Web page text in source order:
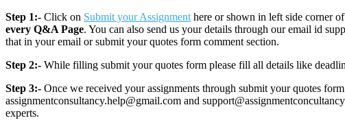
Step 1:- Click on Submit your Assignment here or shown in left side corner
every Q&A Page. You can also send us your details through our email id
that in your email or submit your quotes form comment section.
Step 2:- While filling submit your quotes form please fill all details like
Step 3:- Once we received your assignments through submit your quotes
assignmentconsultancy.help@gmail.com and
experts.